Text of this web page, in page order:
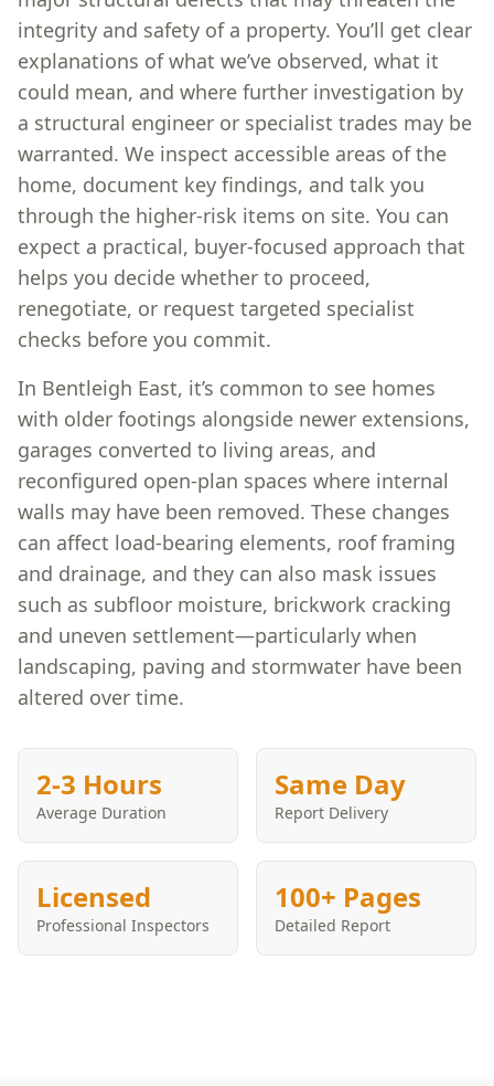
integrity and safety of a property. You’ll get clear
explanations of what we’ve observed, what it
could mean, and where further investigation by
a structural engineer or specialist trades may be
warranted. We inspect accessible areas of the
home, document key findings, and talk you
through the higher-risk items on site. You can
expect a practical, buyer-focused approach that
helps you decide whether to proceed,
renegotiate, or request targeted specialist
checks before you commit.
In Bentleigh East, it’s common to see homes
with older footings alongside newer extensions,
garages converted to living areas, and
reconfigured open-plan spaces where internal
walls may have been removed. These changes
can affect load-bearing elements, roof framing
and drainage, and they can also mask issues
such as subfloor moisture, brickwork cracking
and uneven settlement—particularly when
landscaping, paving and stormwater have been
altered over time.
2-3 Hours
Average Duration
Same Day
Report Delivery
Licensed
Professional Inspectors
100+ Pages
Detailed Report